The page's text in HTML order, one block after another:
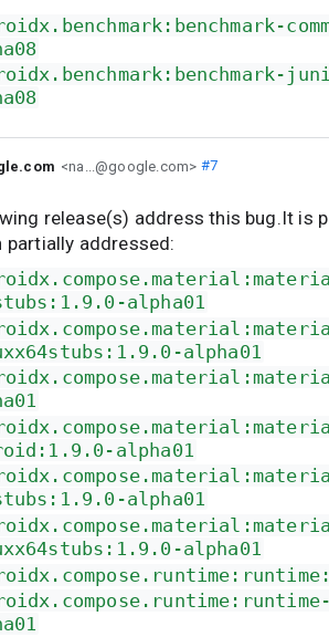
<na...@google.com> #7
release(s) address this bug.It is
partially addressed:
alpha01
alpha01
alpha01
alpha01
alpha01